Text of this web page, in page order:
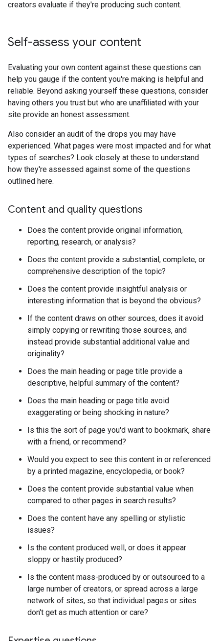
creators evaluate if they're producing such content.
Self-assess your content
Evaluating your own content against these questions can
help you gauge if the content you're making is helpful and
reliable. Beyond asking yourself these questions, consider
having others you trust but who are unaffiliated with your
site provide an honest assessment.
Also consider an audit of the drops you may have
experienced. What pages were most impacted and for what
types of searches? Look closely at these to understand
how they're assessed against some of the questions
outlined here.
Content and quality questions
Does the content provide original information,
reporting, research, or analysis?
Does the content provide a substantial, complete, or
comprehensive description of the topic?
Does the content provide insightful analysis or
interesting information that is beyond the obvious?
If the content draws on other sources, does it avoid
simply copying or rewriting those sources, and
instead provide substantial additional value and
originality?
Does the main heading or page title provide a
descriptive, helpful summary of the content?
Does the main heading or page title avoid
exaggerating or being shocking in nature?
Is this the sort of page you'd want to bookmark, share
with a friend, or recommend?
Would you expect to see this content in or referenced
by a printed magazine, encyclopedia, or book?
Does the content provide substantial value when
compared to other pages in search results?
Does the content have any spelling or stylistic
issues?
Is the content produced well, or does it appear
sloppy or hastily produced?
Is the content mass-produced by or outsourced to a
large number of creators, or spread across a large
network of sites, so that individual pages or sites
don't get as much attention or care?